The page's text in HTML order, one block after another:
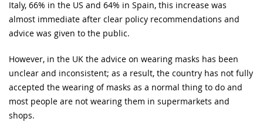
Italy, 66% in the US and 64% in Spain, this increase was
almost immediate after clear policy recommendations and
advice was given to the public.
However, in the UK the advice on wearing masks has been
unclear and inconsistent; as a result, the country has not fully
accepted the wearing of masks as a normal thing to do and
most people are not wearing them in supermarkets and
shops.